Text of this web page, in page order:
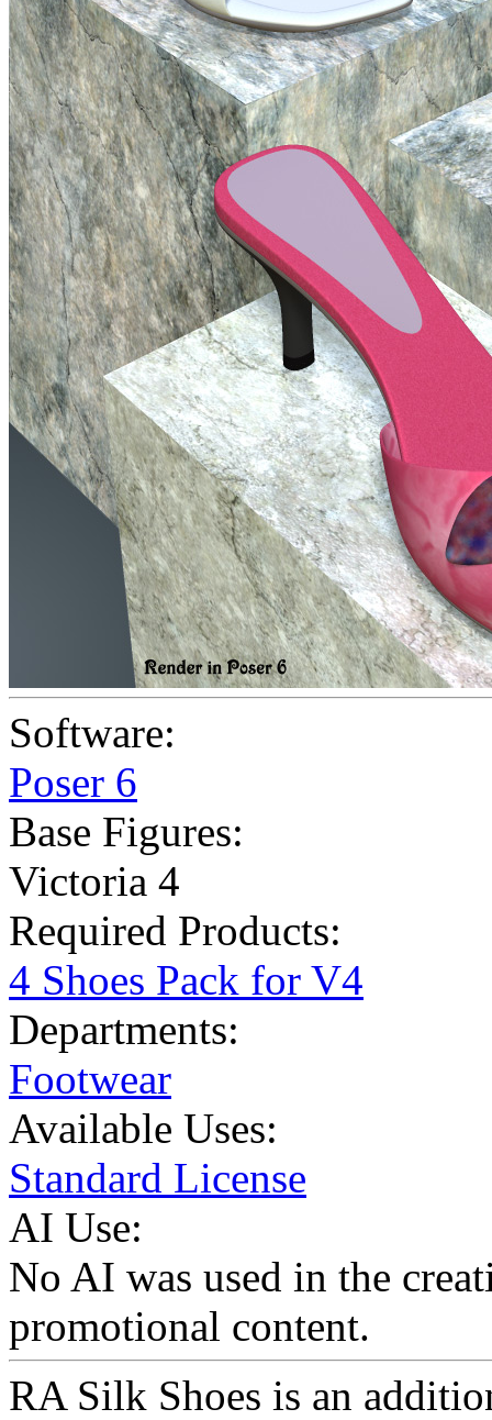
Software:
Poser 6
Base Figures:
Victoria 4
Required Products:
4 Shoes Pack for V4
Departments:
Footwear
Available Uses:
Standard License
AI Use:
No AI was used in the
promotional content.
RA Silk Shoes is an